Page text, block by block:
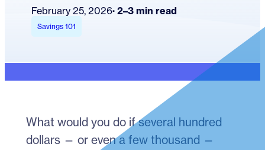
February 25, 2026 2–3 min read
Savings 101
What would you do if several hundred
dollars — or even a few thousand —